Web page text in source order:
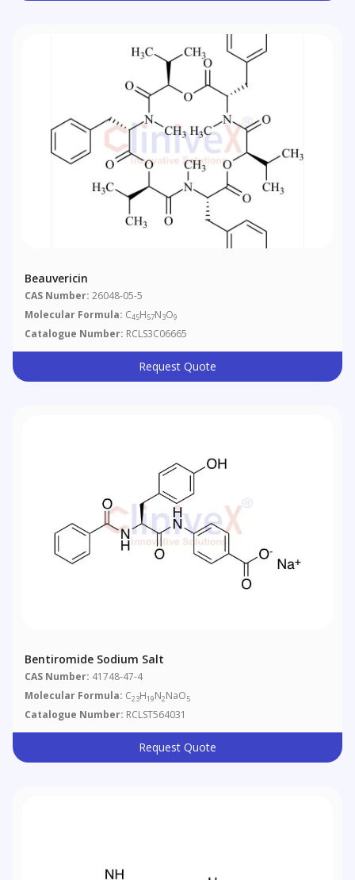
Beauvericin
CAS Number: 26048-05-5
Molecular Formula: C45H57N3O9
Catalogue Number: RCLS3C06665
Request Quote
Bentiromide Sodium Salt
CAS Number: 41748-47-4
Molecular Formula: C23H19N2NaO5
Catalogue Number: RCLST564031
Request Quote